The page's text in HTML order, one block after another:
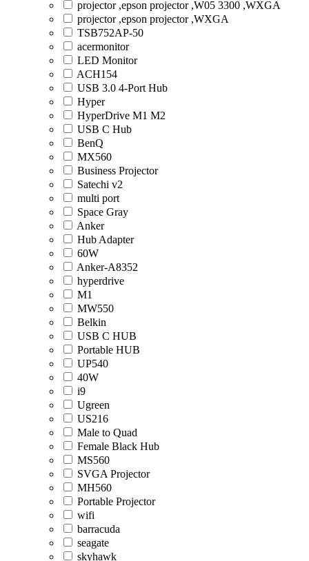
projector ,epson projector ,W05 3300 ,WXGA
projector ,epson projector ,WXGA
TSB752AP-50
acermonitor
LED Monitor
ACH154
USB 3.0 4-Port Hub
Hyper
HyperDrive M1 M2
USB C Hub
BenQ
MX560
Business Projector
Satechi v2
multi port
Space Gray
Anker
Hub Adapter
60W
Anker-A8352
hyperdrive
M1
MW550
Belkin
USB C HUB
Portable HUB
UP540
40W
i9
Ugreen
US216
Male to Quad
Female Black Hub
MS560
SVGA Projector
MH560
Portable Projector
wifi
barracuda
seagate
skyhawk